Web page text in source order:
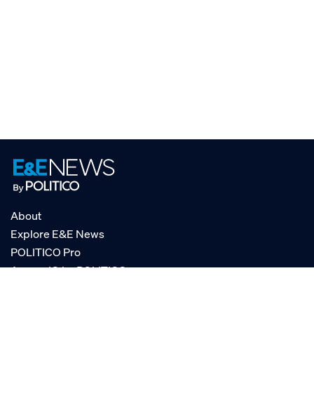
About
Explore E&E News
POLITICO Pro
AgencyIQ by POLITICO